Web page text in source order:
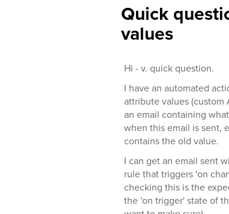
Quick
values
Hi - v. quick question.
I have an automated
attribute values (custom
an email containing
when this email is sent,
contains the old value.
I can get an email sent
rule that triggers 'on
checking this is the
the 'on trigger' state of